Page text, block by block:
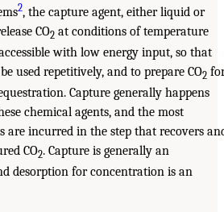
2, the capture agent, either liquid or
CO2 at conditions of temperature
with low energy input, so that
used repetitively, and to prepare CO2
Capture generally happens
chemical agents, and the most
are incurred in the step that recovers
CO2. Capture is generally an
desorption for concentration is an